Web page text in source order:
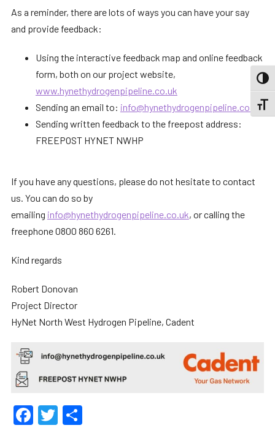
As a reminder, there are lots of ways you can have your say
and provide feedback:
Using the interactive feedback map and online feedback
form, both on our project website,
www.hynethydrogenpipeline.co.uk
Sending an email to: info@hynethydrogenpipeline.co.uk
Sending written feedback to the freepost address:
FREEPOST HYNET NWHP
If you have any questions, please do not hesitate to contact
us. You can do so by
emailing info@hynethydrogenpipeline.co.uk, or calling the
freephone 0800 860 6261.
Kind regards
Robert Donovan
Project Director
HyNet North West Hydrogen Pipeline, Cadent
Facebook
Twitter
Share